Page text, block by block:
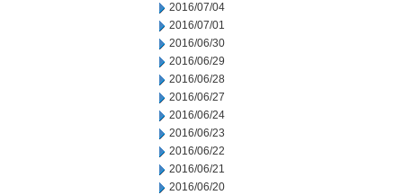
2016/07/04
2016/07/01
2016/06/30
2016/06/29
2016/06/28
2016/06/27
2016/06/24
2016/06/23
2016/06/22
2016/06/21
2016/06/20